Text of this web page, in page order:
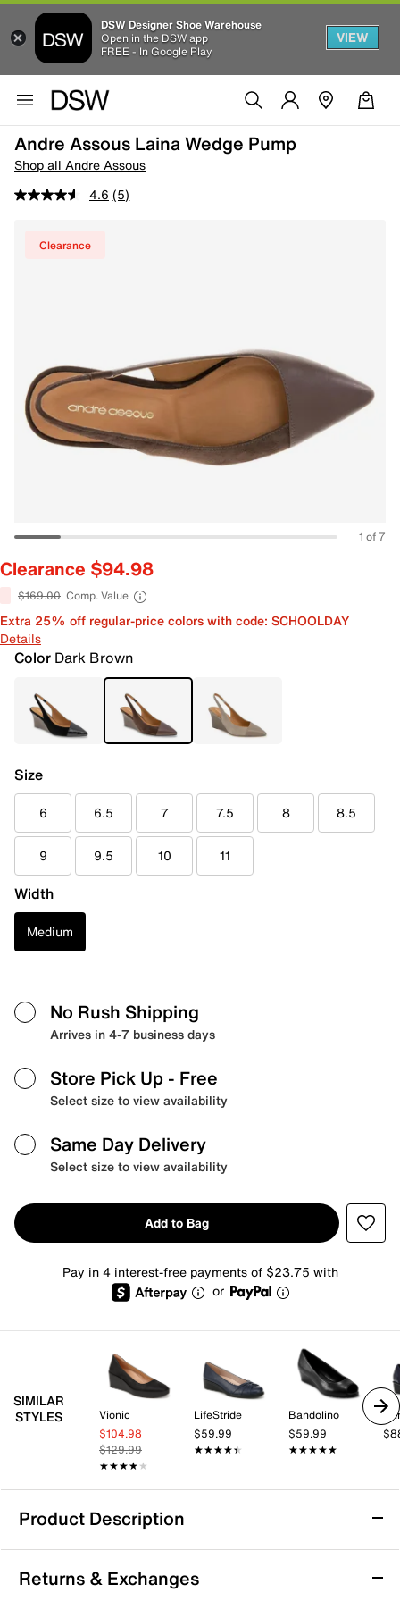
DSW Designer Shoe Warehouse
Open in the DSW app
FREE - In Google Play
VIEW
Andre Assous Laina Wedge Pump
Shop all Andre Assous
4.6 (5)
Clearance
1 of 7
Clearance $94.98
$169.00 Comp. Value
Extra 25% off regular-price colors with code: SCHOOLDAY
Details
Color Dark Brown
Size
6 6.5 7 7.5 8 8.5
9 9.5 10 11
Width
Medium
No Rush Shipping
Arrives in 4-7 business days
Store Pick Up - Free
Select size to view availability
Same Day Delivery
Select size to view availability
Add to Bag
Pay in 4 interest-free payments of $23.75 with
or
SIMILAR
STYLES
Vionic
$104.98
$129.99
★★★★★
★★★★★
LifeStride
$59.99
★★★★★
★★★★★
Bandolino
$59.99
★★★★★
★★★★★
Product Description
Andre Assous Laina Wedge Pump
Modernize classic tailored looks with the Laina wedge
Returns & Exchanges